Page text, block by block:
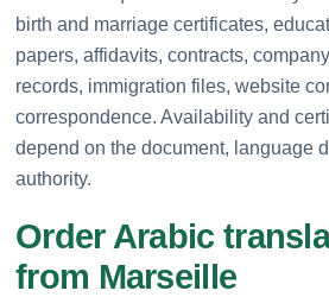
birth and marriage certificates,
papers, affidavits, contracts,
records, immigration files, website
correspondence. Availability and
depend on the document, language
authority.
Order Arabic
from Marseille